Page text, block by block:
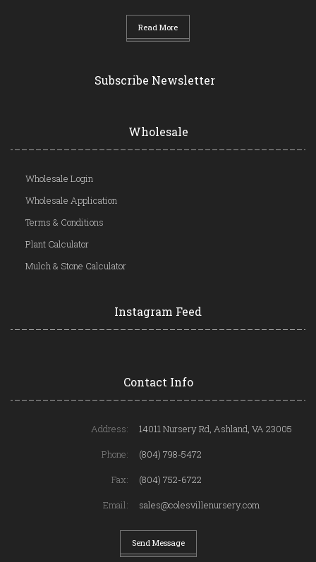
Read More
Subscribe Newsletter
Wholesale
Wholesale Login
Wholesale Application
Terms & Conditions
Plant Calculator
Mulch & Stone Calculator
Instagram Feed
Contact Info
Address:
14011 Nursery Rd, Ashland, VA 23005
Phone:
(804) 798-5472
Fax:
(804) 752-6722
Email:
sales@colesvillenursery.com
Send Message